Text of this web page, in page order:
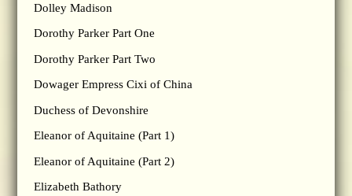
Dolley Madison
Dorothy Parker Part One
Dorothy Parker Part Two
Dowager Empress Cixi of China
Duchess of Devonshire
Eleanor of Aquitaine (Part 1)
Eleanor of Aquitaine (Part 2)
Elizabeth Bathory